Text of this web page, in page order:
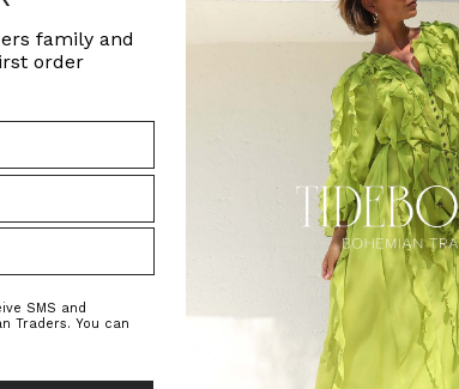
family and
order
SMS and
Traders. You can